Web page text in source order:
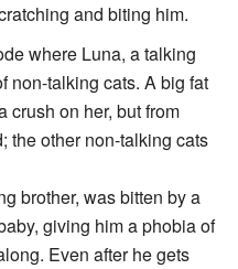
and biting him.
where Luna, a talking
non-talking cats. A big fat
crush on her, but from
the other non-talking cats
brother, was bitten by a
giving him a phobia of
Even after he gets